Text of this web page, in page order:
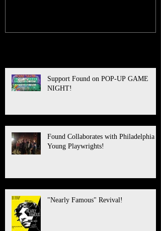
Support Found on POP-UP GAME
NIGHT!
Found Collaborates with Philadelphia
Young Playwrights!
"Nearly Famous" Revival!